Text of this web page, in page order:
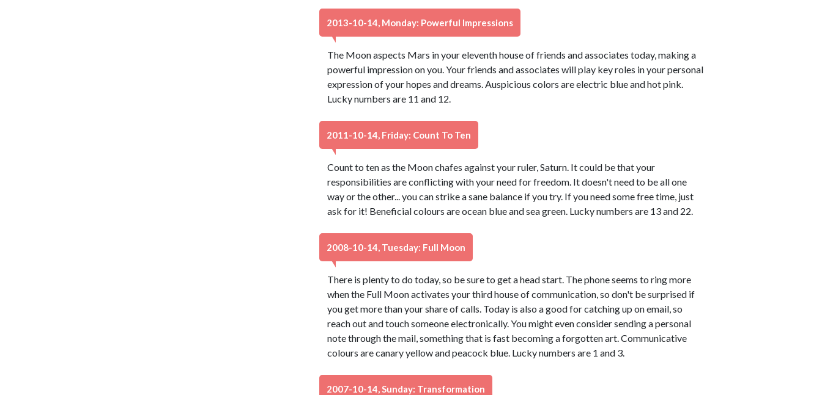
2013-10-14, Monday: Powerful Impressions
The Moon aspects Mars in your eleventh house of friends and associates today, making a
powerful impression on you. Your friends and associates will play key roles in your personal
expression of your hopes and dreams. Auspicious colors are electric blue and hot pink.
Lucky numbers are 11 and 12.
2011-10-14, Friday: Count To Ten
Count to ten as the Moon chafes against your ruler, Saturn. It could be that your
responsibilities are conflicting with your need for freedom. It doesn't need to be all one
way or the other... you can strike a sane balance if you try. If you need some free time, just
ask for it! Beneficial colours are ocean blue and sea green. Lucky numbers are 13 and 22.
2008-10-14, Tuesday: Full Moon
There is plenty to do today, so be sure to get a head start. The phone seems to ring more
when the Full Moon activates your third house of communication, so don't be surprised if
you get more than your share of calls. Today is also a good for catching up on email, so
reach out and touch someone electronically. You might even consider sending a personal
note through the mail, something that is fast becoming a forgotten art. Communicative
colours are canary yellow and peacock blue. Lucky numbers are 1 and 3.
2007-10-14, Sunday: Transformation